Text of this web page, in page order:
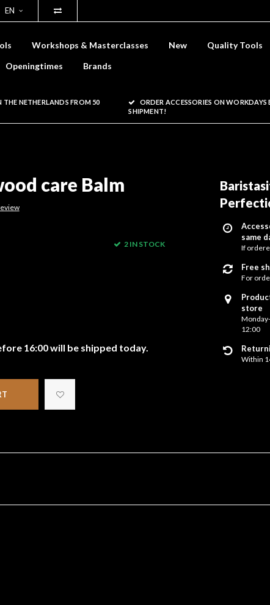
EN
Workshops & Masterclasses New
Quality Tools
Openingtimes Brands
THE NETHERLANDS FROM 50
ORDER ACCESSORIES ON WORKDAYS
SHIPMENT!
care Balm
2 IN STOCK
16:00 will be shipped today.
same
If
Free
For
store
12:00
Within